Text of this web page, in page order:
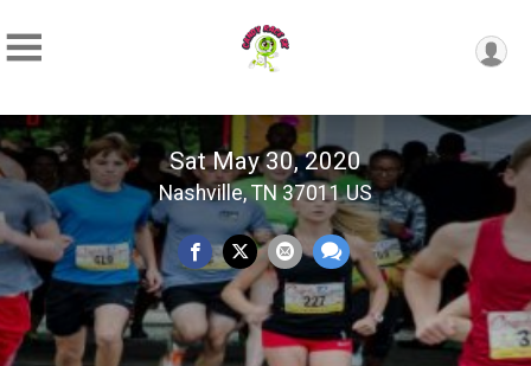
Sat May 30, 2020
Nashville, TN 37011 US